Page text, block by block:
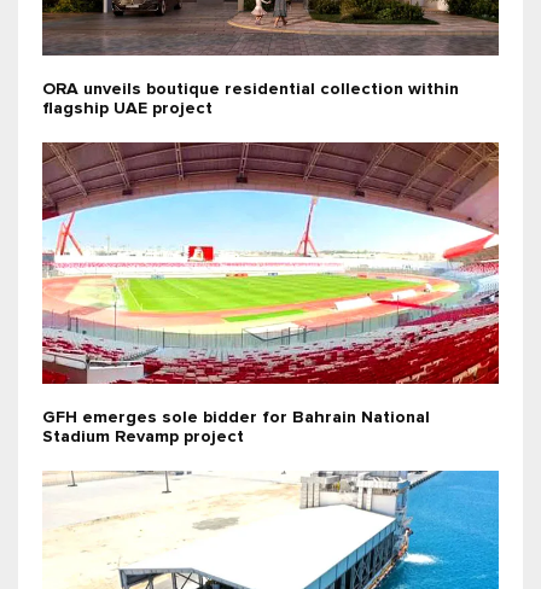
ORA unveils boutique residential collection within
flagship UAE project
GFH emerges sole bidder for Bahrain National
Stadium Revamp project